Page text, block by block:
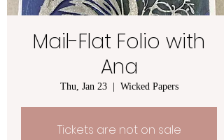
Mail-Flat Folio with
Ana
Thu, Jan 23
  |
Wicked Papers
Tickets are not on sale